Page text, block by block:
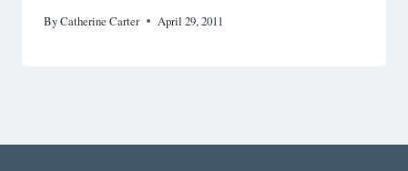
ByCatherine Carter April 29, 2011